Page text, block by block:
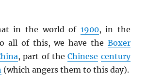
in the world of 1900, in the
all of this, we have the Boxer
, part of theChinese century
(which angers them to this day).